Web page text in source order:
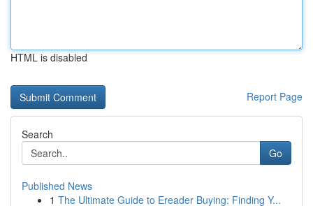
HTML is disabled
Report Page
Search
Go
Published News
1 The Ultimate Guide to Ereader Buying: Finding Y...